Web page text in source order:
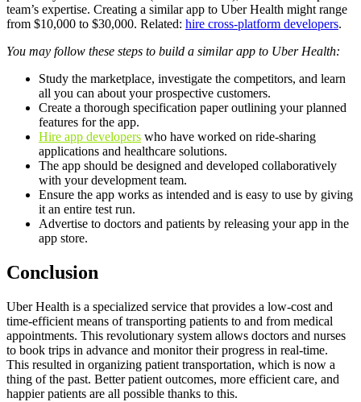
team’s expertise. Creating a similar app to Uber Health might range
from $10,000 to $30,000. Related: hire cross-platform developers.
You may follow these steps to build a similar app to Uber Health:
Study the marketplace, investigate the competitors, and learn
all you can about your prospective customers.
Create a thorough specification paper outlining your planned
features for the app.
Hire app developers who have worked on ride-sharing
applications and healthcare solutions.
The app should be designed and developed collaboratively
with your development team.
Ensure the app works as intended and is easy to use by giving
it an entire test run.
Advertise to doctors and patients by releasing your app in the
app store.
Conclusion
Uber Health is a specialized service that provides a low-cost and
time-efficient means of transporting patients to and from medical
appointments. This revolutionary system allows doctors and nurses
to book trips in advance and monitor their progress in real-time.
This resulted in organizing patient transportation, which is now a
thing of the past. Better patient outcomes, more efficient care, and
happier patients are all possible thanks to this.